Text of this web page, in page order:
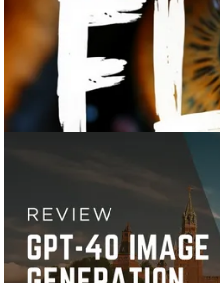
Guide to FLUX.1 Kontext: AI Image Editing and Prompt Tutorial
Jun 27, 2025
FLUX Pro vs. Dev vs. Schnell: Which Image Model Is Right for You?
Mar 15, 2025